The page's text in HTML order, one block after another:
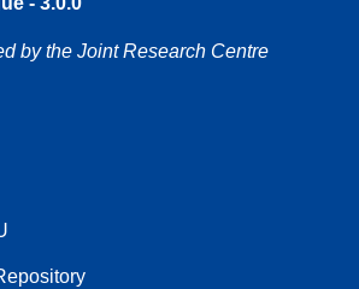
by the Joint Research Centre